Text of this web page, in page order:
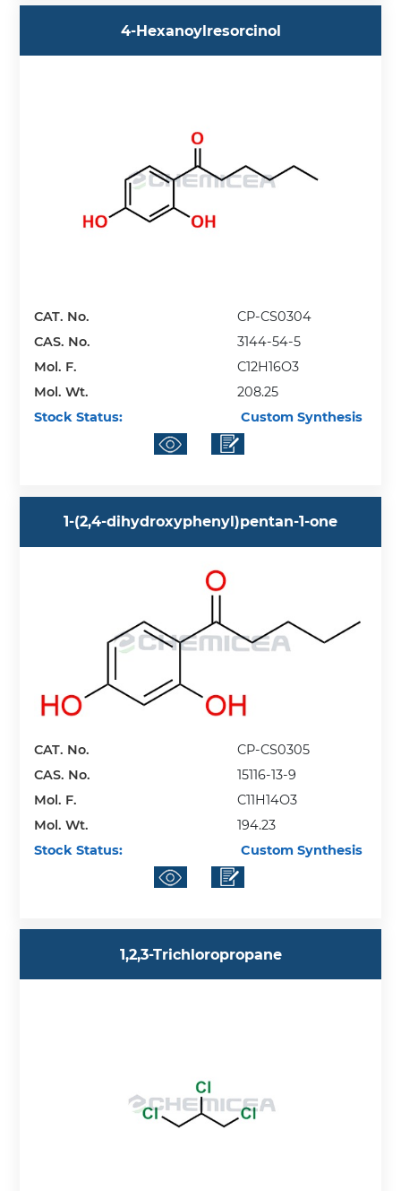
4-Hexanoylresorcinol
CAT. No.
CP-CS0304
CAS. No.
3144-54-5
Mol. F.
C12H16O3
Mol. Wt.
208.25
Stock Status:
Custom Synthesis
1-(2,4-dihydroxyphenyl)pentan-1-one
CAT. No.
CP-CS0305
CAS. No.
15116-13-9
Mol. F.
C11H14O3
Mol. Wt.
194.23
Stock Status:
Custom Synthesis
1,2,3-Trichloropropane